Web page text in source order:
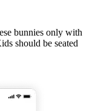
bunnies only with
should be seated